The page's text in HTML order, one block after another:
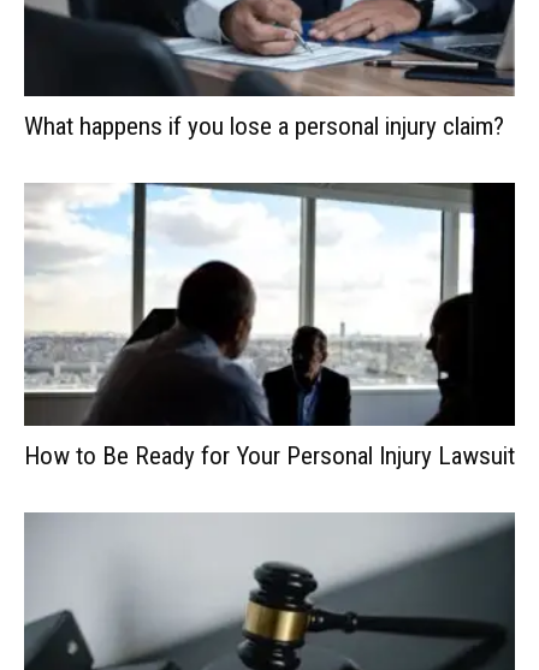
What happens if you lose a personal injury claim?
How to Be Ready for Your Personal Injury Lawsuit